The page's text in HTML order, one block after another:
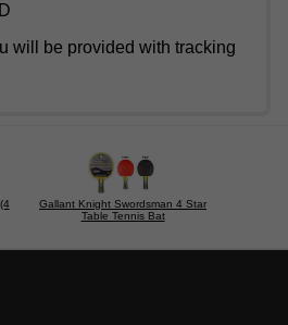
will be provided with tracking
Gallant Knight Swordsman 4 Star
Table Tennis Bat